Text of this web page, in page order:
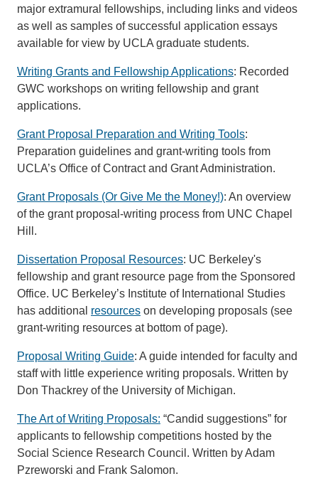
major extramural fellowships, including links and videos
as well as samples of successful application essays
available for view by UCLA graduate students.
Writing Grants and Fellowship Applications: Recorded
GWC workshops on writing fellowship and grant
applications.
Grant Proposal Preparation and Writing Tools:
Preparation guidelines and grant-writing tools from
UCLA’s Office of Contract and Grant Administration.
Grant Proposals (Or Give Me the Money!): An overview
of the grant proposal-writing process from UNC Chapel
Hill.
Dissertation Proposal Resources: UC Berkeley's
fellowship and grant resource page from the Sponsored
Office. UC Berkeley’s Institute of International Studies
has additional resources on developing proposals (see
grant-writing resources at bottom of page).
Proposal Writing Guide: A guide intended for faculty and
staff with little experience writing proposals. Written by
Don Thackrey of the University of Michigan.
The Art of Writing Proposals: “Candid suggestions” for
applicants to fellowship competitions hosted by the
Social Science Research Council. Written by Adam
Pzreworski and Frank Salomon.